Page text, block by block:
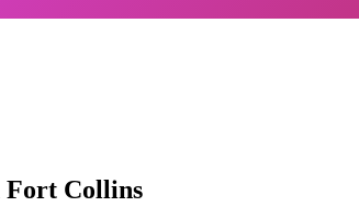
Fort Collins